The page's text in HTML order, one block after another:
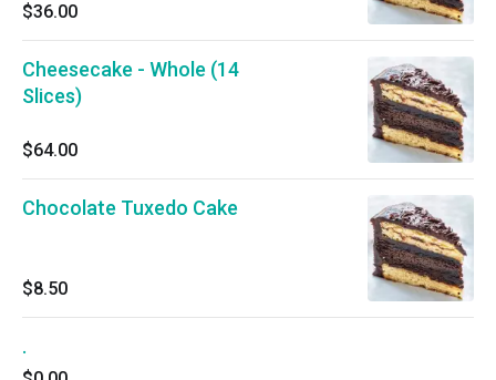
$36.00
Cheesecake - Whole (14
Slices)
$64.00
Chocolate Tuxedo Cake
$8.50
.